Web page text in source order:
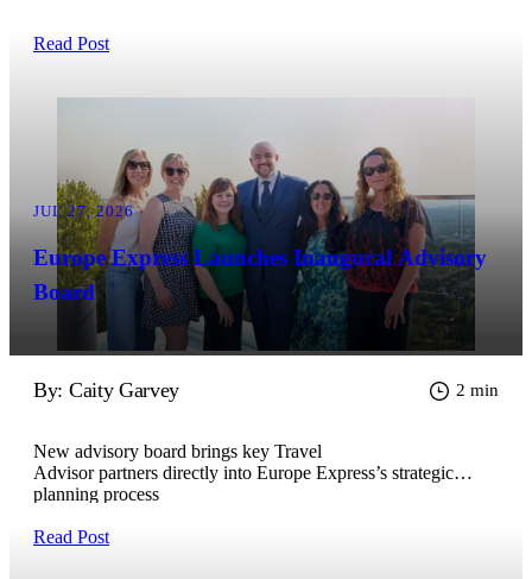
Read Post
JUL 27, 2026
Europe Express Launches Inaugural Advisory
Board
By: Caity Garvey 2 min
New advisory board brings key Travel
Advisor partners directly into Europe Express’s strategic
planning process
Read Post